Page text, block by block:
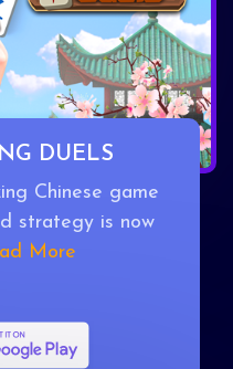
DUELS
Chinese game
strategy is now
More